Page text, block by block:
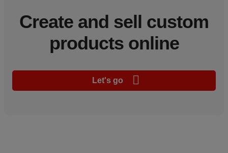
Create and sell custom
products online
Let's go